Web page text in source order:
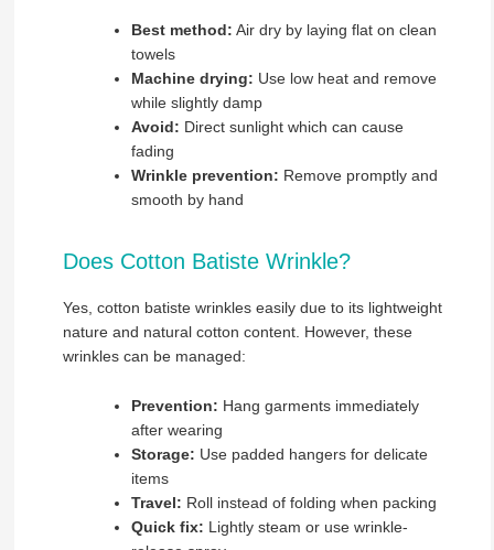
Best method: Air dry by laying flat on clean
towels
Machine drying: Use low heat and remove
while slightly damp
Avoid: Direct sunlight which can cause
fading
Wrinkle prevention: Remove promptly and
smooth by hand
Does Cotton Batiste Wrinkle?
Yes, cotton batiste wrinkles easily due to its lightweight
nature and natural cotton content. However, these
wrinkles can be managed:
Prevention: Hang garments immediately
after wearing
Storage: Use padded hangers for delicate
items
Travel: Roll instead of folding when packing
Quick fix: Lightly steam or use wrinkle-